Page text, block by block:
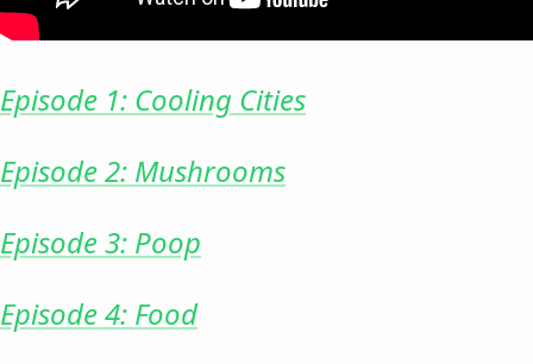
Episode 1: Cooling Cities
Episode 2: Mushrooms
Episode 3: Poop
Episode 4: Food